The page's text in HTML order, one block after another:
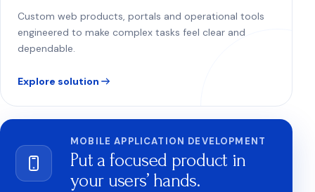
Custom web products, portals and operational tools
engineered to make complex tasks feel clear and
dependable.
Explore solution
MOBILE APPLICATION DEVELOPMENT
Put a focused product in
your users’ hands.